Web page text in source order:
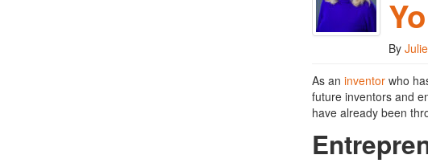
By
As an inventor who
future inventors and
have already been